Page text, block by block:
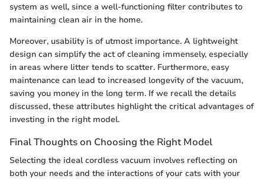
system as well, since a well-functioning filter contributes to
maintaining clean air in the home.
Moreover, usability is of utmost importance. A lightweight
design can simplify the act of cleaning immensely, especially
in areas where litter tends to scatter. Furthermore, easy
maintenance can lead to increased longevity of the vacuum,
saving you money in the long term. If we recall the details
discussed, these attributes highlight the critical advantages of
investing in the right model.
Final Thoughts on Choosing the Right Model
Selecting the ideal cordless vacuum involves reflecting on
both your needs and the interactions of your cats with your